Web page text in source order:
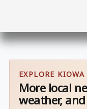
EXPLORE
More local
weather,